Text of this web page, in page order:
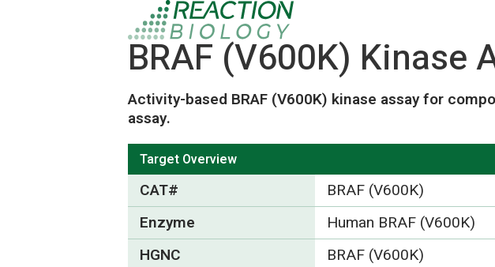
BRAF (V600K) Kinase
Activity-based BRAF (V600K) kinase assay for
assay.
Target Overview
CAT#
BRAF (V600K)
Enzyme
Human BRAF (V600K)
HGNC
BRAF (V600K)